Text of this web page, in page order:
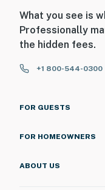
What you see is
Professionally
the hidden fees.
+1 800-544-0300
FOR GUESTS
FOR HOMEOWNERS
ABOUT US